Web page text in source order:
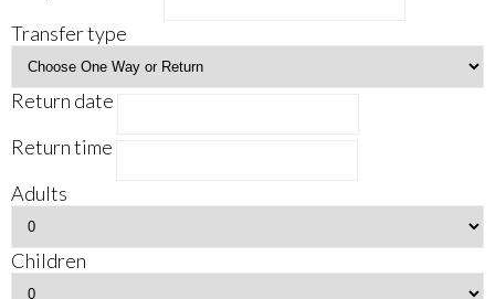
Transfer type
Return date
Return time
Adults
Children